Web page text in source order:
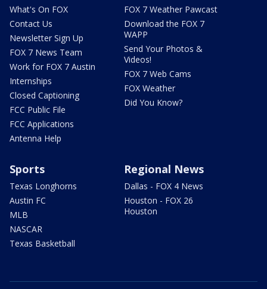
What's On FOX
Contact Us
Newsletter Sign Up
FOX 7 News Team
Work for FOX 7 Austin
Internships
Closed Captioning
FCC Public File
FCC Applications
Antenna Help
FOX 7 Weather Pawcast
Download the FOX 7
WAPP
Send Your Photos &
Videos!
FOX 7 Web Cams
FOX Weather
Did You Know?
Sports
Texas Longhorns
Austin FC
MLB
NASCAR
Texas Basketball
Regional News
Dallas - FOX 4 News
Houston - FOX 26
Houston